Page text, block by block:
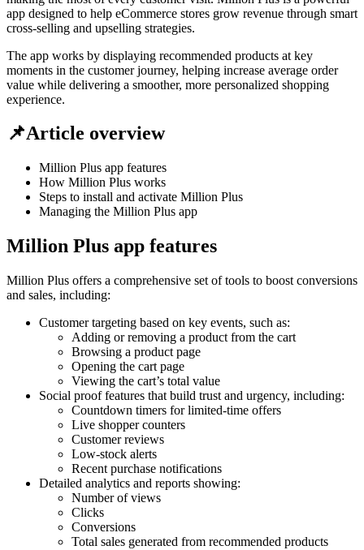
app designed to help eCommerce stores grow revenue through smart
cross-selling and upselling strategies.
The app works by displaying recommended products at key
moments in the customer journey, helping increase average order
value while delivering a smoother, more personalized shopping
experience.
📌Article overview
Million Plus app features
How Million Plus works
Steps to install and activate Million Plus
Managing the Million Plus app
Million Plus app features
Million Plus offers a comprehensive set of tools to boost conversions
and sales, including:
Customer targeting based on key events, such as:
Adding or removing a product from the cart
Browsing a product page
Opening the cart page
Viewing the cart’s total value
Social proof features that build trust and urgency, including:
Countdown timers for limited-time offers
Live shopper counters
Customer reviews
Low-stock alerts
Recent purchase notifications
Detailed analytics and reports showing:
Number of views
Clicks
Conversions
Total sales generated from recommended products